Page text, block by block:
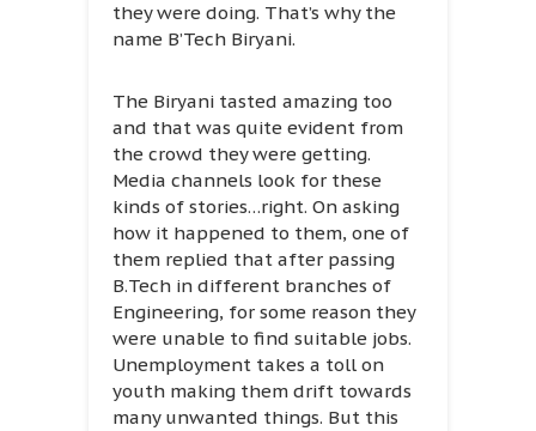
they were doing. That’s why the
name B’Tech Biryani.
The Biryani tasted amazing too
and that was quite evident from
the crowd they were getting.
Media channels look for these
kinds of stories…right. On asking
how it happened to them, one of
them replied that after passing
B.Tech in different branches of
Engineering, for some reason they
were unable to find suitable jobs.
Unemployment takes a toll on
youth making them drift towards
many unwanted things. But this